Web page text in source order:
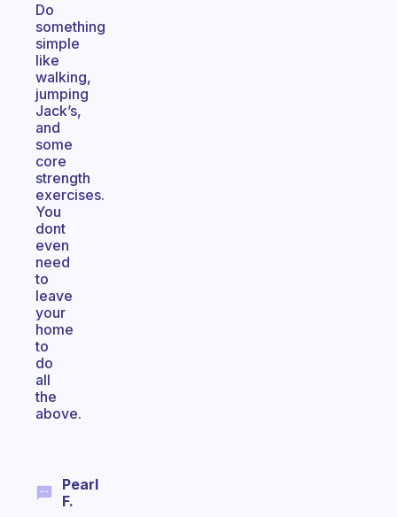
Do
something
simple
like
walking,
jumping
Jack’s,
and
some
core
strength
exercises.
You
dont
even
need
to
leave
your
home
to
do
all
the
above.
Pearl
F.